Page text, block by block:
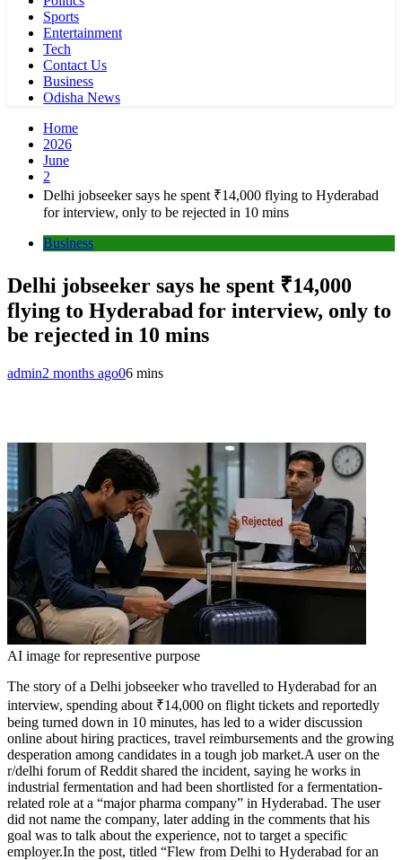
Sports
Entertainment
Tech
Contact Us
Business
Odisha News
Home
2026
June
2
Delhi jobseeker says he spent ₹14,000 flying to Hyderabad
for interview, only to be rejected in 10 mins
Business
Delhi jobseeker says he spent ₹14,000
flying to Hyderabad for interview, only to
be rejected in 10 mins
admin2 months ago06 mins
AI image for representive purpose
The story of a Delhi jobseeker who travelled to Hyderabad for an
interview, spending about ₹14,000 on flight tickets and reportedly
being turned down in 10 minutes, has led to a wider discussion
online about hiring practices, travel reimbursements and the growing
desperation among candidates in a tough job market.A user on the
r/delhi forum of Reddit shared the incident, saying he works in
industrial fermentation and had been shortlisted for a fermentation-
related role at a “major pharma company” in Hyderabad. The user
did not name the company, later adding in the comments that his
goal was to talk about the experience, not to target a specific
employer.In the post, titled “Flew from Delhi to Hyderabad for an